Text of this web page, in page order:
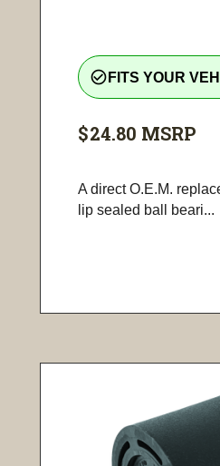
check_circle_outline FITS YOUR
$24.80 MSRP
A direct O.E.M.
lip sealed ball beari...